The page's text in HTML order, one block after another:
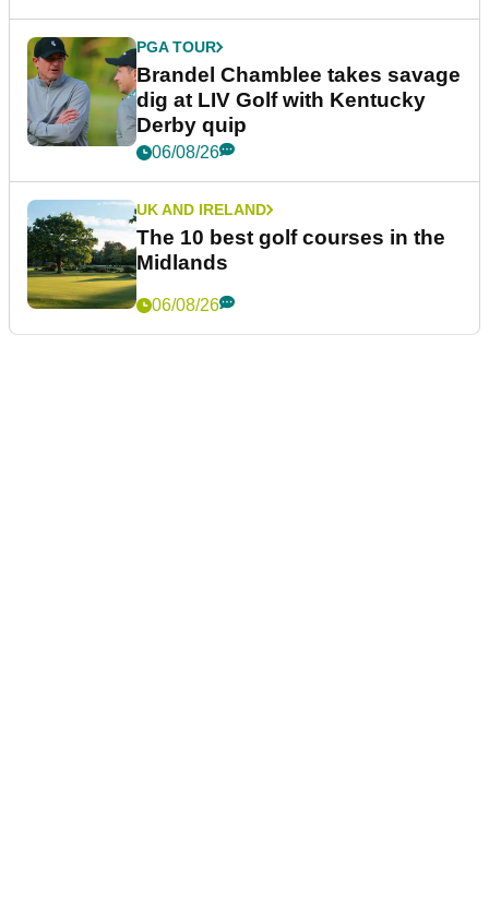
PGA TOUR
Brandel Chamblee takes savage
dig at LIV Golf with Kentucky
Derby quip
06/08/26
UK AND IRELAND
The 10 best golf courses in the
Midlands
06/08/26